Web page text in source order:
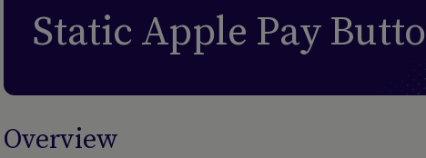
Static Apple Pay
Overview